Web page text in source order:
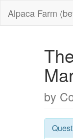
Alpaca Farm
by